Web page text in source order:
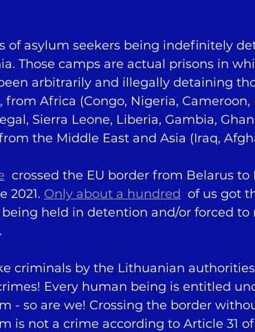
of asylum seekers being indefinitely
Those camps are actual prisons in
arbitrarily and illegally detaining
Africa (Congo, Nigeria, Cameroon,
Sierra Leone, Liberia, Gambia,
the Middle East and Asia (Iraq,
crossed the EU border from Belarus to
2021. Only about a hundred
of us got
being held in detention and/or forced
criminals by the Lithuanian
Every human being is entitled
- so are we! Crossing the border
is not a crime according to Article 31